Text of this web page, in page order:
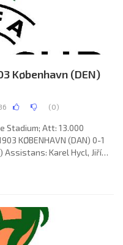
København (DEN)
(0)
Stadium; Att: 13.000
KØBENHAVN (DAN) 0-1
Assistans: Karel Hycl, Jiří
Wright (Graham
1903 (coach: Benny